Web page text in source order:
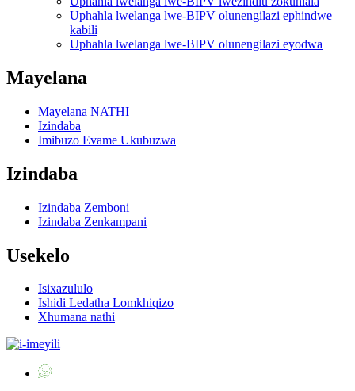
Uphahla lwelanga lwe-BIPV olunengilazi ephindwe
kabili
Uphahla lwelanga lwe-BIPV olunengilazi eyodwa
Mayelana
Mayelana NATHI
Izindaba
Imibuzo Evame Ukubuzwa
Izindaba
Izindaba Zemboni
Izindaba Zenkampani
Usekelo
Isixazululo
Ishidi Ledatha Lomkhiqizo
Xhumana nathi